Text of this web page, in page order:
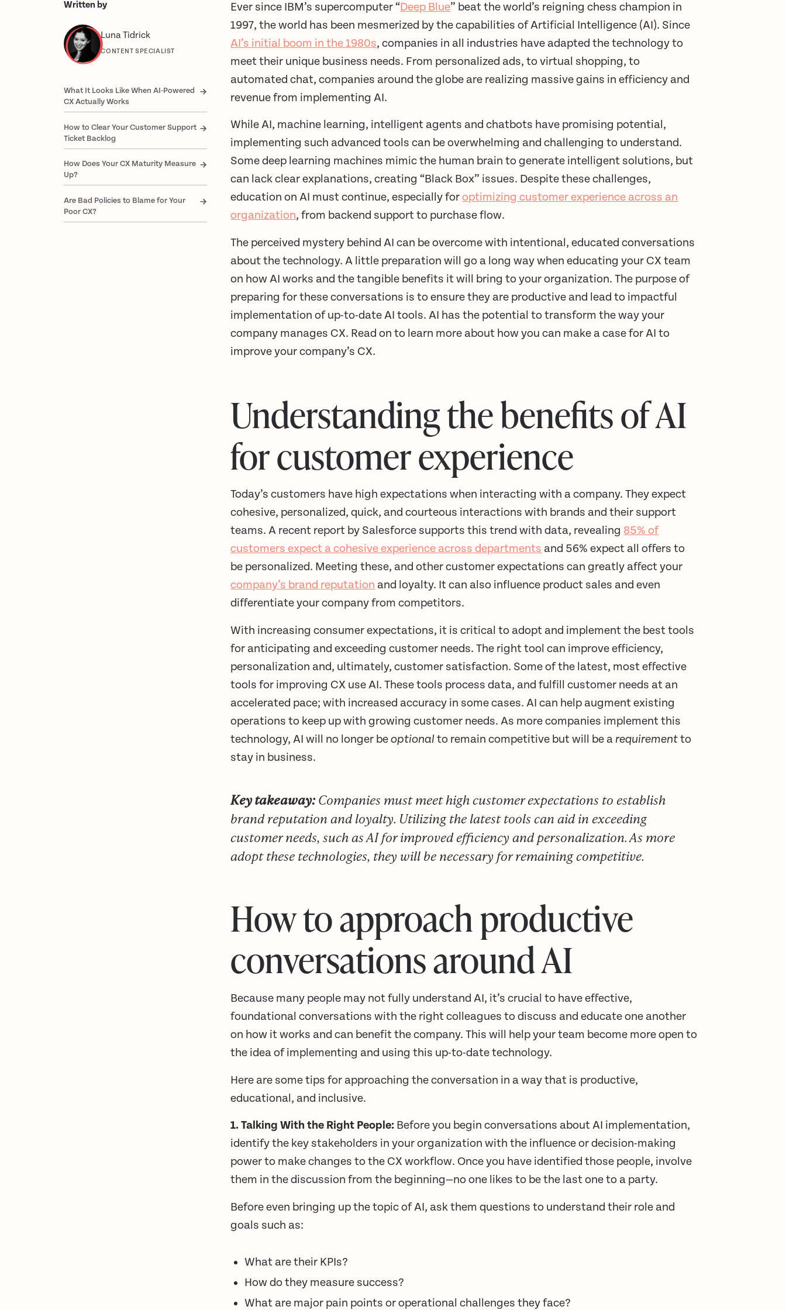
Written by
Luna Tidrick
CONTENT SPECIALIST
What It Looks Like When AI-Powered
CX Actually Works
How to Clear Your Customer Support
Ticket Backlog
How Does Your CX Maturity Measure
Up?
Are Bad Policies to Blame for Your
Poor CX?
Ever since IBM’s supercomputer “Deep Blue” beat the world’s reigning chess champion in
1997, the world has been mesmerized by the capabilities of Artificial Intelligence (AI). Since
AI’s initial boom in the 1980s, companies in all industries have adapted the technology to
meet their unique business needs. From personalized ads, to virtual shopping, to
automated chat, companies around the globe are realizing massive gains in efficiency and
revenue from implementing AI.
While AI, machine learning, intelligent agents and chatbots have promising potential,
implementing such advanced tools can be overwhelming and challenging to understand.
Some deep learning machines mimic the human brain to generate intelligent solutions, but
can lack clear explanations, creating “Black Box” issues. Despite these challenges,
education on AI must continue, especially foroptimizing customer experience across an
organization, from backend support to purchase flow.
The perceived mystery behind AI can be overcome with intentional, educated conversations
about the technology. A little preparation will go a long way when educating your CX team
on how AI works and the tangible benefits it will bring to your organization. The purpose of
preparing for these conversations is to ensure they are productive and lead to impactful
implementation of up-to-date AI tools. AI has the potential to transform the way your
company manages CX. Read on to learn more about how you can make a case for AI to
improve your company’s CX.
Understanding the benefits of AI
for customer experience
Today’s customers have high expectations when interacting with a company. They expect
cohesive, personalized, quick, and courteous interactions with brands and their support
teams. A recent report by Salesforce supports this trend with data, revealing 85% of
customers expect a cohesive experience across departments and 56% expect all offers to
be personalized. Meeting these, and other customer expectations can greatly affect your
company’s brand reputation and loyalty. It can also influence product sales and even
differentiate your company from competitors.
With increasing consumer expectations, it is critical to adopt and implement the best tools
for anticipating and exceeding customer needs. The right tool can improve efficiency,
personalization and, ultimately, customer satisfaction. Some of the latest, most effective
tools for improving CX use AI. These tools process data, and fulfill customer needs at an
accelerated pace; with increased accuracy in some cases. AI can help augment existing
operations to keep up with growing customer needs. As more companies implement this
technology, AI will no longer beoptionalto remain competitive but will be a requirementto
stay in business.
Key takeaway:Companies must meet high customer expectations to establish
brand reputation and loyalty. Utilizing the latest tools can aid in exceeding
customer needs, such as AI for improved efficiency and personalization. As more
adopt these technologies, they will be necessary for remaining competitive.
How to approach productive
conversations around AI
Because many people may not fully understand AI, it’s crucial to have effective,
foundational conversations with the right colleagues to discuss and educate one another
on how it works and can benefit the company. This will help your team become more open to
the idea of implementing and using this up-to-date technology.
Here are some tips for approaching the conversation in a way that is productive,
educational, and inclusive.
1. Talking With the Right People: Before you begin conversations about AI implementation,
identify the key stakeholders in your organization with the influence or decision-making
power to make changes to the CX workflow. Once you have identified those people, involve
them in the discussion from the beginning—no one likes to be the last one to a party.
Before even bringing up the topic of AI, ask them questions to understand their role and
goals such as:
What are their KPIs?
How do they measure success?
What are major pain points or operational challenges they face?